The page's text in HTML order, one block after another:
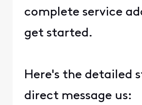
complete service
get started.
Here's the detailed
direct message us: